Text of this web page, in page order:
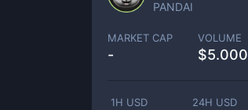
PANDAI
MARKET CAP
-
VOLUME
$5.000
1H USD 24H USD